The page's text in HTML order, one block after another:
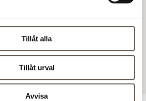
Tillåt alla
Tillåt urval
Avvisa